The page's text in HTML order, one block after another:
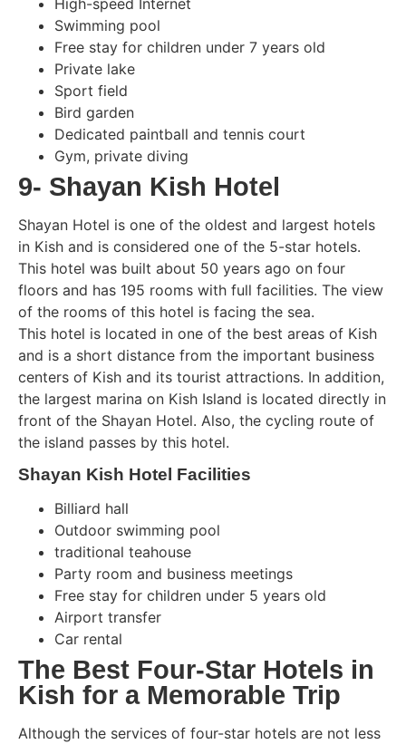
Swimming pool
Free stay for children under 7 years old
Private lake
Sport field
Bird garden
Dedicated paintball and tennis court
Gym, private diving
9- Shayan Kish Hotel
Shayan Hotel is one of the oldest and largest hotels
in Kish and is considered one of the 5-star hotels.
This hotel was built about 50 years ago on four
floors and has 195 rooms with full facilities. The view
of the rooms of this hotel is facing the sea.
This hotel is located in one of the best areas of Kish
and is a short distance from the important business
centers of Kish and its tourist attractions. In addition,
the largest marina on Kish Island is located directly in
front of the Shayan Hotel. Also, the cycling route of
the island passes by this hotel.
Shayan Kish Hotel Facilities
Billiard hall
Outdoor swimming pool
traditional teahouse
Party room and business meetings
Free stay for children under 5 years old
Airport transfer
Car rental
The Best Four-Star Hotels in
Kish for a Memorable Trip
Although the services of four-star hotels are not less